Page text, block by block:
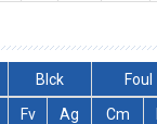
Blck
Foul
Fv Ag Cm